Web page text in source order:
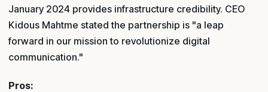
January 2024 provides infrastructure credibility. CEO
Kidous Mahtme stated the partnership is "a leap
forward in our mission to revolutionize digital
communication."
Pros: